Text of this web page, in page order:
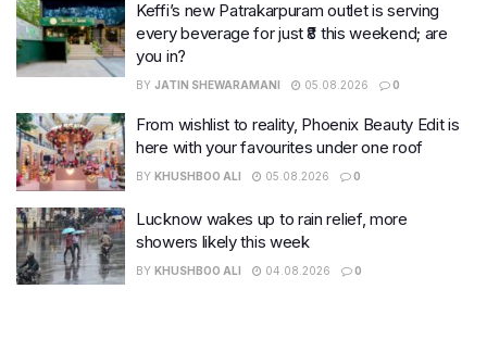
Keffi’s new Patrakarpuram outlet is serving
every beverage for just ₹8 this weekend; are
you in?
BY JATIN SHEWARAMANI 05.08.2026 0
From wishlist to reality, Phoenix Beauty Edit is
here with your favourites under one roof
BY KHUSHBOO ALI 05.08.2026 0
Lucknow wakes up to rain relief, more
showers likely this week
BY KHUSHBOO ALI 04.08.2026 0